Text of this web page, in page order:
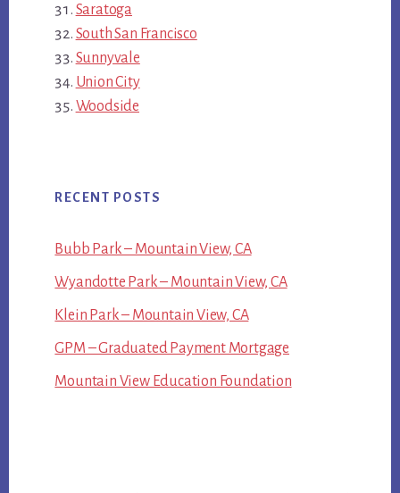
Saratoga
South San Francisco
Sunnyvale
Union City
Woodside
RECENT POSTS
Bubb Park – Mountain View, CA
Wyandotte Park – Mountain View, CA
Klein Park – Mountain View, CA
GPM – Graduated Payment Mortgage
Mountain View Education Foundation